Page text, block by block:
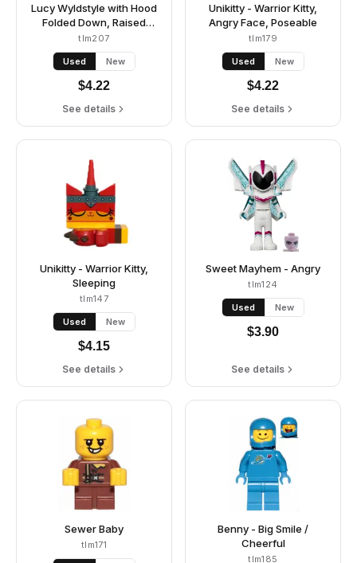
Lucy Wyldstyle with Hood
Folded Down, Raised
Eyebrows / Furious
tlm207
Used New
$4.22
See details
Unikitty - Warrior Kitty,
Angry Face, Poseable
tlm179
Used New
$4.22
See details
Unikitty - Warrior Kitty,
Sleeping
tlm147
Used New
$4.15
See details
Sweet Mayhem - Angry
tlm124
Used New
$3.90
See details
Sewer Baby
tlm171
Benny - Big Smile /
Cheerful
tlm185